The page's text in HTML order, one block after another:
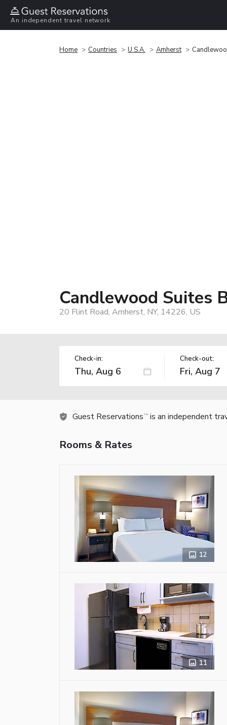
An independent travel network
Home Countries U.S.A. Amherst
Candlewood Suites
20 Flint Road, Amherst, NY, 14226, US
Check-in: Check-out:
Guest Reservations TM is an independent
Rooms & Rates
12
11